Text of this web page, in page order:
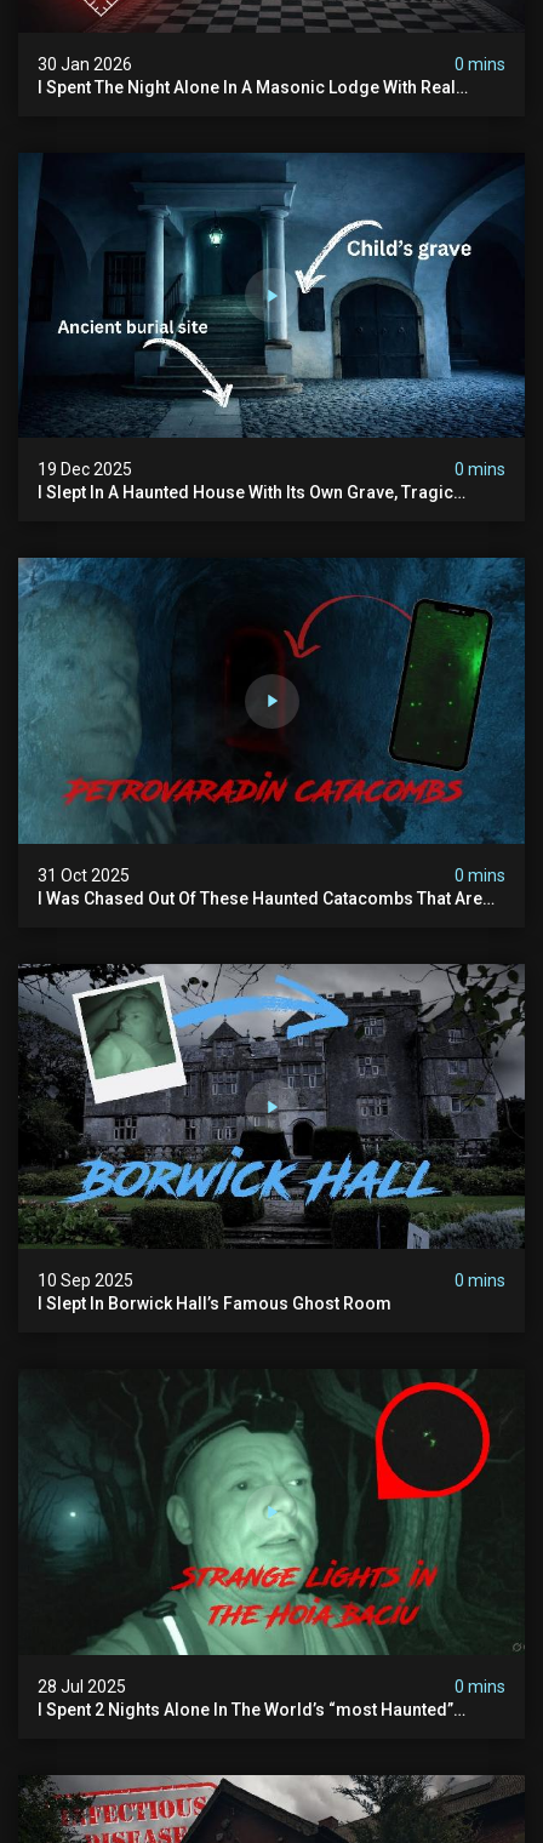
30 Jan 2026
0 mins
I Spent The Night Alone In A Masonic Lodge With Real
19 Dec 2025
0 mins
I Slept In A Haunted House With Its Own Grave, Tragic
31 Oct 2025
0 mins
I Was Chased Out Of These Haunted Catacombs That Are
10 Sep 2025
0 mins
I Slept In Borwick Hall’s Famous Ghost Room
28 Jul 2025
0 mins
I Spent 2 Nights Alone In The World’s “most Haunted”